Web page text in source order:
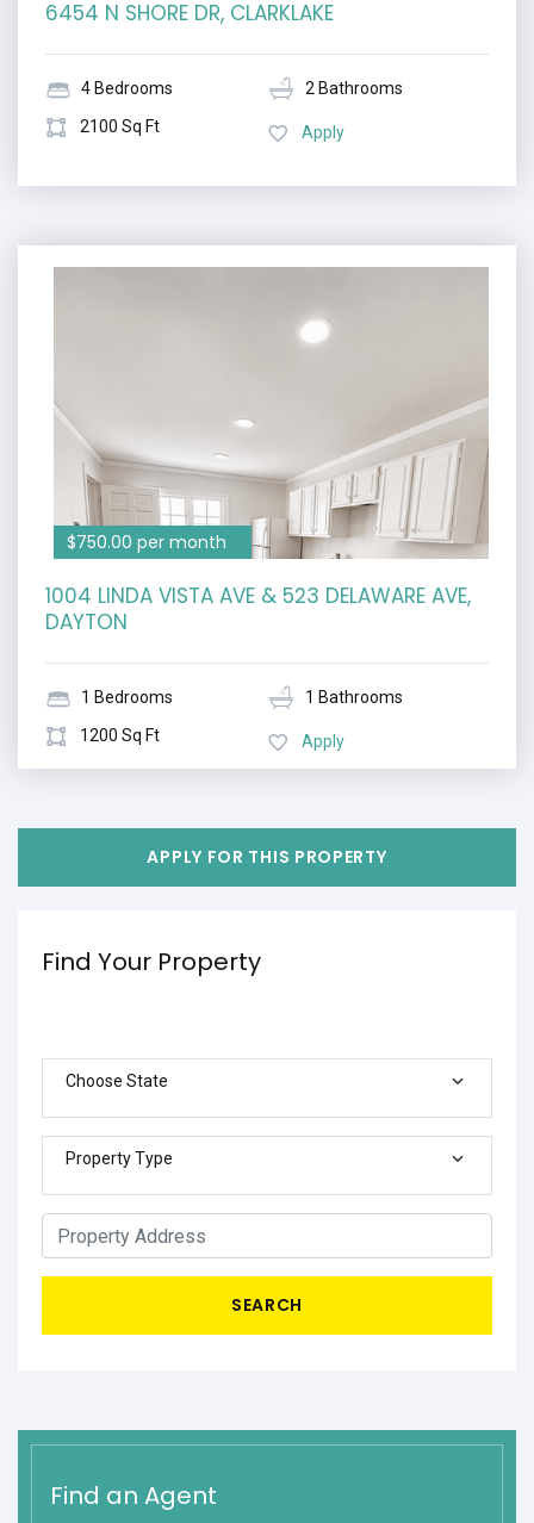
6454 N SHORE DR, CLARKLAKE
4 Bedrooms
2 Bathrooms
2100 Sq Ft
Apply
$750.00 per month
1004 LINDA VISTA AVE & 523 DELAWARE AVE,
DAYTON
1 Bedrooms
1 Bathrooms
1200 Sq Ft
Apply
APPLY FOR THIS PROPERTY
Find Your Property
Choose State
Property Type
SEARCH
Find an Agent